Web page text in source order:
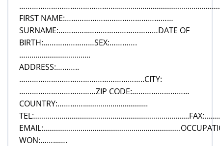
FIRST NAME:……………………………………………
SURNAME:…………..……………………………DATE OF
BIRTH:……………………SEX:………….
….................................
ADDRESS:………..
…………………………………………………..CITY:
………………………………ZIP CODE:………………………
COUNTRY:………….................................
WON:……...….